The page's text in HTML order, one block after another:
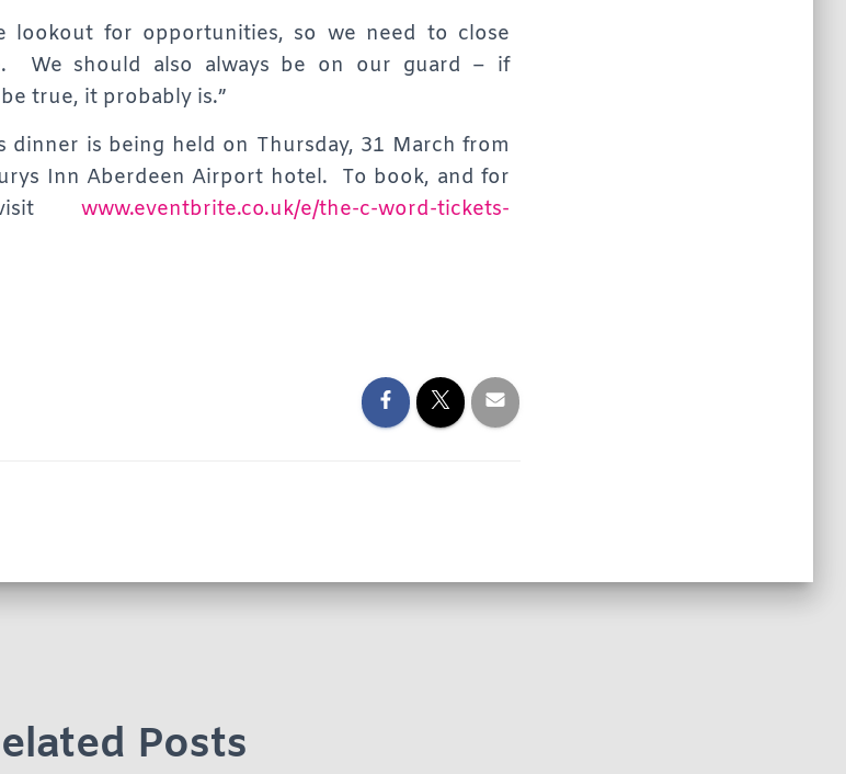
lookout for opportunities, so we need to close
We should also always be on our guard – if
true, it probably is.”
dinner is being held on Thursday, 31 March from
Inn Aberdeen Airport hotel. To book, and for
visit www.eventbrite.co.uk/e/the-c-word-tickets-
Posts